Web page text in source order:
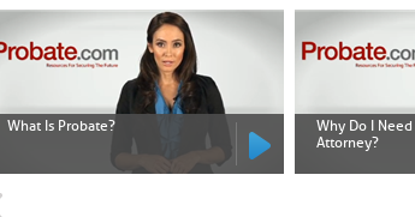
What Is Probate?
Why Do I
Attorney?